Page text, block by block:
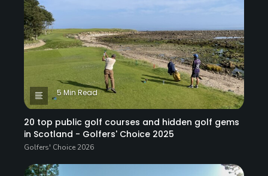
5 Min Read
20 top public golf courses and hidden golf gems
in Scotland - Golfers' Choice 2025
Golfers' Choice 2026